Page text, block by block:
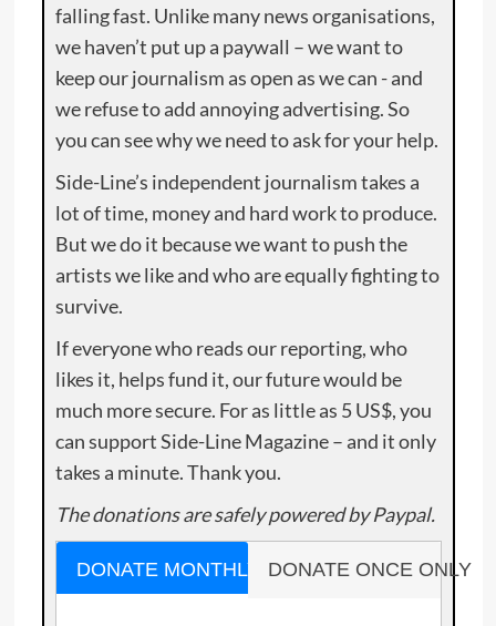
falling fast. Unlike many news organisations,
we haven’t put up a paywall – we want to
keep our journalism as open as we can - and
we refuse to add annoying advertising. So
you can see why we need to ask for your help.
Side-Line’s independent journalism takes a
lot of time, money and hard work to produce.
But we do it because we want to push the
artists we like and who are equally fighting to
survive.
If everyone who reads our reporting, who
likes it, helps fund it, our future would be
much more secure. For as little as 5 US$, you
can support Side-Line Magazine – and it only
takes a minute. Thank you.
The donations are safely powered by Paypal.
DONATE MONTHLY DONATE ONCE ONLY